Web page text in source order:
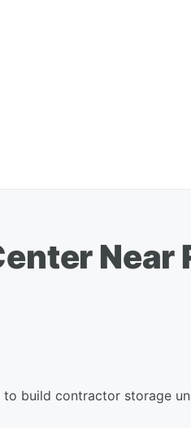
build contractor storage